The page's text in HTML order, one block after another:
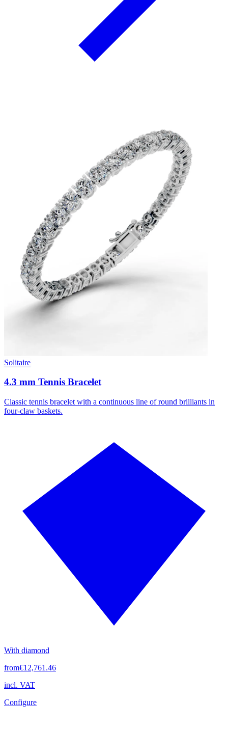
Solitaire
4.3 mm Tennis Bracelet
Classic tennis bracelet with a continuous line of round brilliants in
four-claw baskets.
With diamond
from€12,761.46
incl. VAT
Configure